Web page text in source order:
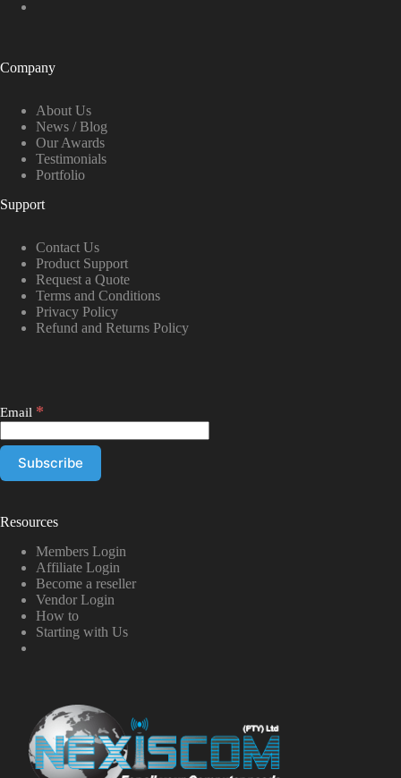
Company
About Us
News / Blog
Our Awards
Testimonials
Portfolio
Support
Contact Us
Product Support
Request a Quote
Terms and Conditions
Privacy Policy
Refund and Returns Policy
Email *
Resources
Members Login
Affiliate Login
Become a reseller
Vendor Login
How to
Starting with Us